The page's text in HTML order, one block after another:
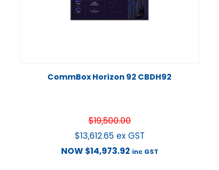
CommBox Horizon 92 CBDH92
$19,500.00
$13,612.65 ex GST
NOW $14,973.92 inc GST